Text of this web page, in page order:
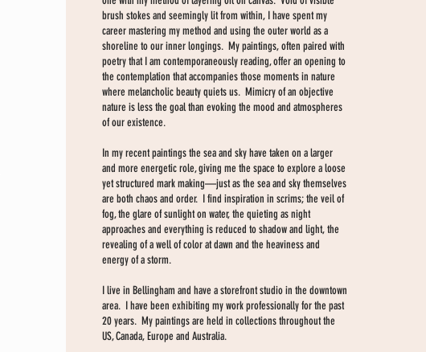
brush stokes and seemingly lit from within, I have spent my
career mastering my method and using the outer world as a
shoreline to our inner longings. My paintings, often paired with
poetry that I am contemporaneously reading, offer an opening to
the contemplation that accompanies those moments in nature
where melancholic beauty quiets us. Mimicry of an objective
nature is less the goal than evoking the mood and atmospheres
of our existence.
In my recent paintings the sea and sky have taken on a larger
and more energetic role, giving me the space to explore a loose
yet structured mark making—just as the sea and sky themselves
are both chaos and order. I find inspiration in scrims; the veil of
fog, the glare of sunlight on water, the quieting as night
approaches and everything is reduced to shadow and light, the
revealing of a well of color at dawn and the heaviness and
energy of a storm.
I live in Bellingham and have a storefront studio in the downtown
area. I have been exhibiting my work professionally for the past
20 years. My paintings are held in collections throughout the
US, Canada, Europe and Australia.